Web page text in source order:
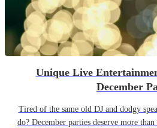
Unique Live
December
Tired of the same old DJ and dodgy
do? December parties deserve more